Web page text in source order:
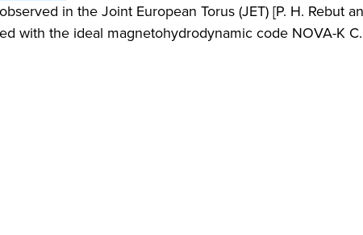
in the Joint European Torus (JET) [P. H. Rebut
with the ideal magnetohydrodynamic code NOVA-K C.